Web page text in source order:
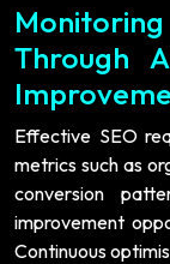
Through
Effective SEO
metrics such as
conversion
improvement
Continuous